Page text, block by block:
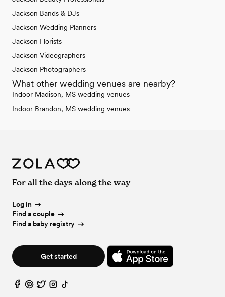
Jackson Bands & DJs
Jackson Wedding Planners
Jackson Florists
Jackson Videographers
Jackson Photographers
What other wedding venues are nearby?
Indoor Madison, MS wedding venues
Indoor Brandon, MS wedding venues
For all the days along the way
Log in
Find a couple
Find a baby registry
Get started